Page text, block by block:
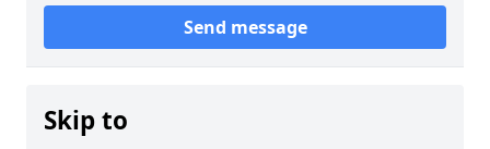
Send message
Skip to